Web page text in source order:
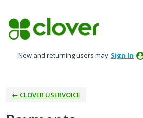
to
content
New and returning users may Sign In
← CLOVER USERVOICE